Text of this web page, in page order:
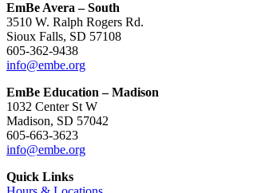
EmBe Avera – South
3510 W. Ralph Rogers Rd.
Sioux Falls, SD 57108
605-362-9438
info@embe.org
EmBe Education – Madison
1032 Center St W
Madison, SD 57042
605-663-3623
info@embe.org
Quick Links